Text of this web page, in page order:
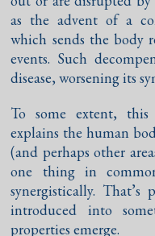
as the advent of a
which sends the body
events. Such
disease, worsening its
To some extent,
explains the human
(and perhaps other
one thing in
synergistically.
introduced into
properties emerge.